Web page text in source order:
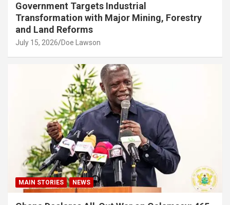
Government Targets Industrial
Transformation with Major Mining, Forestry
and Land Reforms
July 15, 2026 Doe Lawson
MAIN STORIES NEWS